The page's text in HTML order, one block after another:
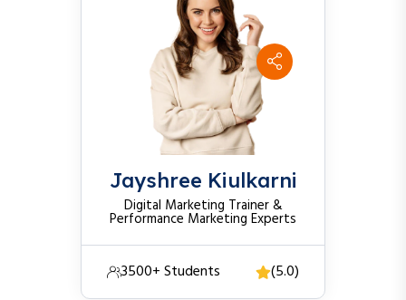
Jayshree Kiulkarni
Digital Marketing Trainer &
Performance Marketing Experts
3500+ Students (5.0)